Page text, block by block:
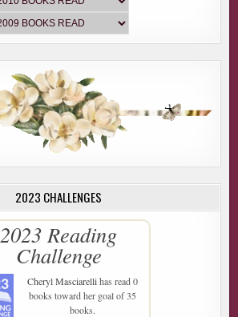
2023 CHALLENGES
2023 Reading
Challenge
Cheryl Masciarellihas read 0
books toward her goal of 35
books.